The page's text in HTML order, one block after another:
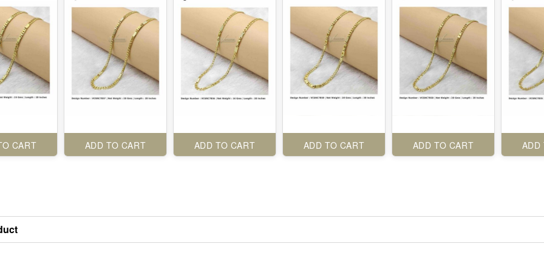
CART ADD TO CART ADD TO CART ADD TO CART ADD TO CART ADD